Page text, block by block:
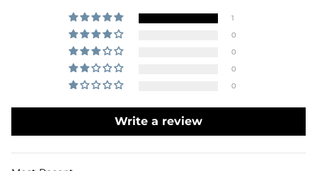
1
0
0
0
0
Write a review